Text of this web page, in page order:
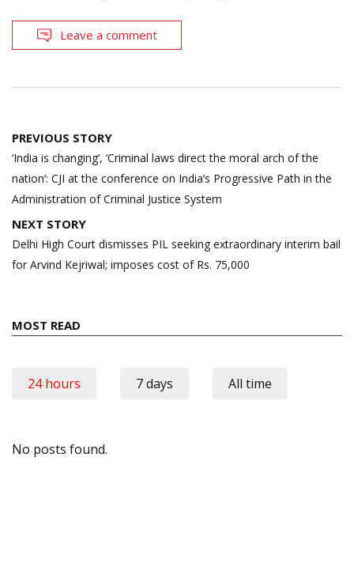
Leave a comment
Post
navigation
PREVIOUS STORY
‘India is changing’, ‘Criminal laws direct the moral arch of the
nation’: CJI at the conference on India’s Progressive Path in the
Administration of Criminal Justice System
NEXT STORY
Delhi High Court dismisses PIL seeking extraordinary interim bail
for Arvind Kejriwal; imposes cost of Rs. 75,000
MOST READ
24 hours 7 days All time
No posts found.